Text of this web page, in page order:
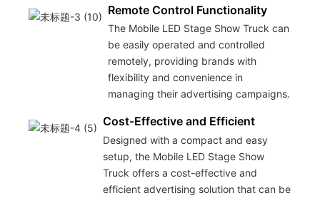
Remote Control Functionality
The Mobile LED Stage Show Truck can
be easily operated and controlled
remotely, providing brands with
flexibility and convenience in
managing their advertising campaigns.
Cost-Effective and Efficient
Designed with a compact and easy
setup, the Mobile LED Stage Show
Truck offers a cost-effective and
efficient advertising solution that can be